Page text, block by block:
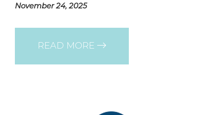
November 24, 2025
READ MORE